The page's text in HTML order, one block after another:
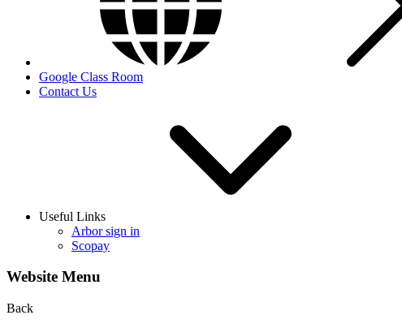
Google Class Room
Contact Us
Useful Links
Arbor sign in
Scopay
Website Menu
Back